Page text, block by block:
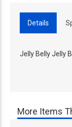
Details
Jelly Belly Jelly
More Items